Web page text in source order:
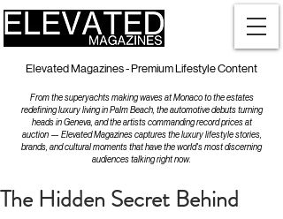
Elevated Magazines - Premium Lifestyle Content
From the superyachts making waves at Monaco to the estates
redefining luxury living in Palm Beach, the automotive debuts turning
heads in Geneva, and the artists commanding record prices at
auction — Elevated Magazines captures the luxury lifestyle stories,
brands, and cultural moments that have the world's most discerning
audiences talking right now.
The Hidden Secret Behind